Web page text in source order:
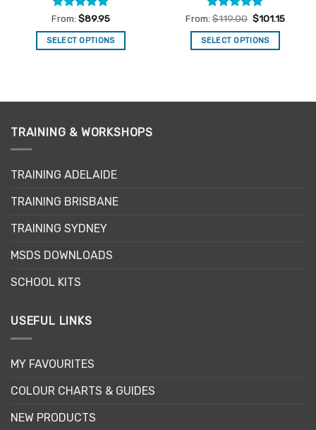
Rated4.91
out of 5
From: $89.95
SELECT OPTIONS
multiple
The
be
on
product
page
Rated5
out of 5
From: $119.00 $101.15
SELECT OPTIONS
multiple
TRAINING & WORKSHOPS
TRAINING ADELAIDE
TRAINING BRISBANE
TRAINING SYDNEY
MSDS DOWNLOADS
SCHOOL KITS
USEFUL LINKS
MY FAVOURITES
COLOUR CHARTS & GUIDES
NEW PRODUCTS